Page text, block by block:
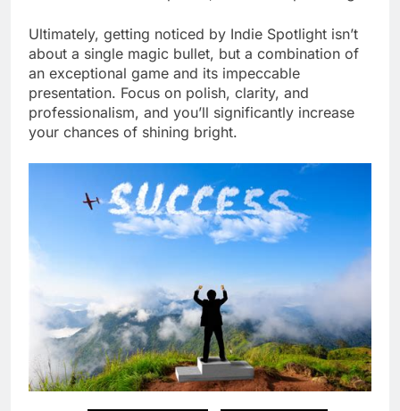
Ultimately, getting noticed by Indie Spotlight isn’t
about a single magic bullet, but a combination of
an exceptional game and its impeccable
presentation. Focus on polish, clarity, and
professionalism, and you’ll significantly increase
your chances of shining bright.